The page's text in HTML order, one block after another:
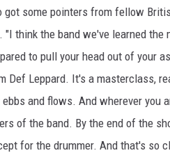
got some pointers from fellow
"I think the band we've learned
to pull your head out of your
Def Leppard. It's a masterclass,
and flows. And wherever you
of the band. By the end of the
for the drummer. And that's so